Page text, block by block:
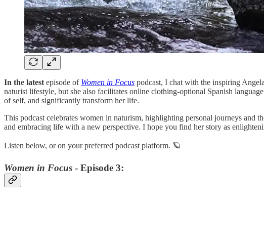
In the latest episode of Women in Focus podcast, I chat with the inspiring
naturist lifestyle, but she also facilitates online clothing-optional Spanish
of self, and significantly transform her life.
This podcast celebrates women in naturism, highlighting personal journeys and
and embracing life with a new perspective. I hope you find her story as
Listen below, or on your preferred podcast platform. 🪐
Women in Focus - Episode 3: